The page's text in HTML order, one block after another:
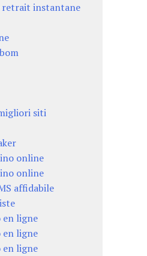
retrait instantane
siti
online
online
affidabile
en ligne
en ligne
en ligne